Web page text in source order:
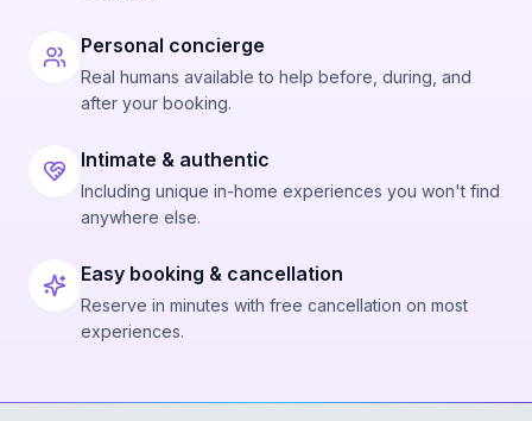
Personal concierge
Real humans available to help before, during, and
after your booking.
Intimate & authentic
Including unique in-home experiences you won't find
anywhere else.
Easy booking & cancellation
Reserve in minutes with free cancellation on most
experiences.